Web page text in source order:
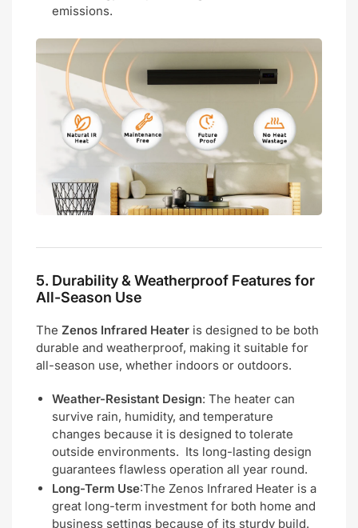
emissions.
5. Durability & Weatherproof Features for
All-Season Use
The Zenos Infrared Heater is designed to be both
durable and weatherproof, making it suitable for
all-season use, whether indoors or outdoors.
Weather-Resistant Design: The heater can
survive rain, humidity, and temperature
changes because it is designed to tolerate
outside environments. Its long-lasting design
guarantees flawless operation all year round.
Long-Term Use:The Zenos Infrared Heater is a
great long-term investment for both home and
business settings because of its sturdy build.